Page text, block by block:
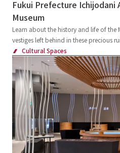
Fukui Prefecture Ichijodani
Museum
Learn about the history and life of
vestiges left behind in these precious
Cultural Spaces